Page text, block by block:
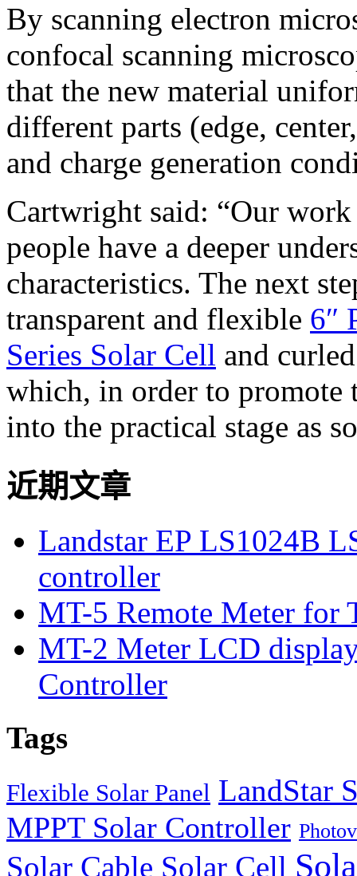
By scanning electron
confocal scanning
that the new material
different parts (edge,
and charge generation
Cartwright said: “Our
people have a deeper
characteristics. The next
transparent and flexible 6″
Series Solar Cell and
which, in order to promote
into the practical stage as
近期文章
Landstar EP LS1024B
controller
MT-5 Remote Meter for
MT-2 Meter LCD
Controller
Tags
Flexible Solar Panel LandStar
MPPT Solar Controller
Solar Cable Solar Cell